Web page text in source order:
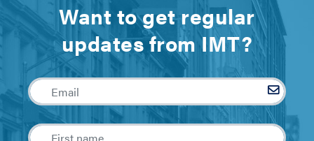
Want to get regular
updates from IMT?